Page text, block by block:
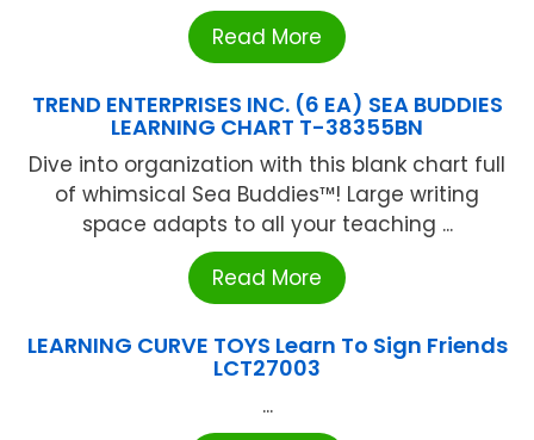
Read More
TREND ENTERPRISES INC. (6 EA) SEA BUDDIES
LEARNING CHART T-38355BN
Dive into organization with this blank chart full
of whimsical Sea Buddies™! Large writing
space adapts to all your teaching ...
Read More
LEARNING CURVE TOYS Learn To Sign Friends
LCT27003
...